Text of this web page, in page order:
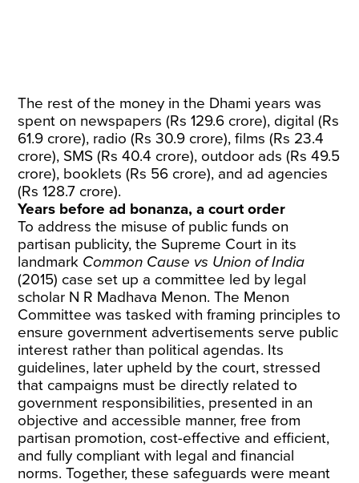
The rest of the money in the Dhami years was
spent on newspapers (Rs 129.6 crore), digital (Rs
61.9 crore), radio (Rs 30.9 crore), films (Rs 23.4
crore), SMS (Rs 40.4 crore), outdoor ads (Rs 49.5
crore), booklets (Rs 56 crore), and ad agencies
(Rs 128.7 crore).
Years before ad bonanza, a court order
To address the misuse of public funds on
partisan publicity, the Supreme Court in its
landmark Common Cause vs Union of India
(2015) case set up a committee led by legal
scholar N R Madhava Menon. The Menon
Committee was tasked with framing principles to
ensure government advertisements serve public
interest rather than political agendas. Its
guidelines, later upheld by the court, stressed
that campaigns must be directly related to
government responsibilities, presented in an
objective and accessible manner, free from
partisan promotion, cost-effective and efficient,
and fully compliant with legal and financial
norms. Together, these safeguards were meant